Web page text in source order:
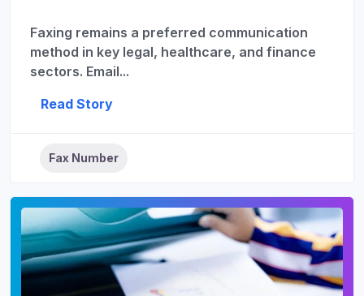
Faxing remains a preferred communication
method in key legal, healthcare, and finance
sectors. Email...
Read Story
Fax Number